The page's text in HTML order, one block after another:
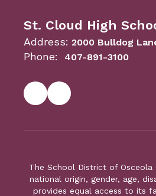
St. Cloud High
Address: 2000 Bulldog
Phone: 407-891-3100
The School District of
national origin, gender, age,
provides equal access to its